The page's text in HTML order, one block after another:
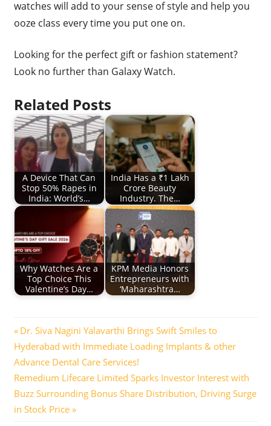
watches will add to your sense of style and help you
ooze class every time you put one on.
Looking for the perfect gift or fashion statement?
Look no further than Galaxy Watch.
Related Posts
A Device That Can
Stop 50% Rapes in
India: World’s…
India Has a ₹1 Lakh
Crore Beauty
Industry. The…
Why Watches Are a
Top Choice This
Valentine’s Day…
KPM Media Honors
Entrepreneurs with
‘Maharashtra…
Post
navigation
Previous
Post:
Dr. Siva Nagini Yalavarthi Brings Swift Smiles to
Hyderabad with Immediate Loading Implants & other
Advance Dental Care Services!
Next
Post:
Remedium Lifecare Limited Sparks Investor Interest with
Buzz Surrounding Bonus Share Distribution, Driving Surge
in Stock Price